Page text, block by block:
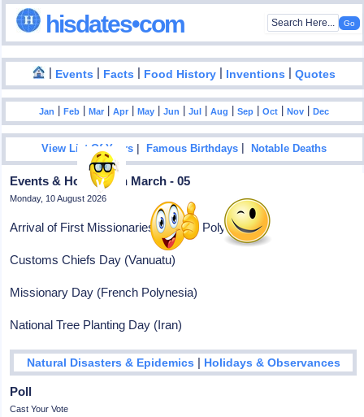
hisdates•com
| Events | Facts | Food History | Inventions |Quotes
Jan |Feb |Mar |Apr |May |Jun |Jul |Aug |Sep |Oct |Nov |Dec
View List Of Years |Famous Birthdays |Notable Deaths
Events & Holidays In March - 05
Monday, 10 August 2026
Arrival of First Missionaries (French Polynesia)
Customs Chiefs Day (Vanuatu)
Missionary Day (French Polynesia)
National Tree Planting Day (Iran)
Natural Disasters & Epidemics | Holidays & Observances
Poll
Cast Your Vote